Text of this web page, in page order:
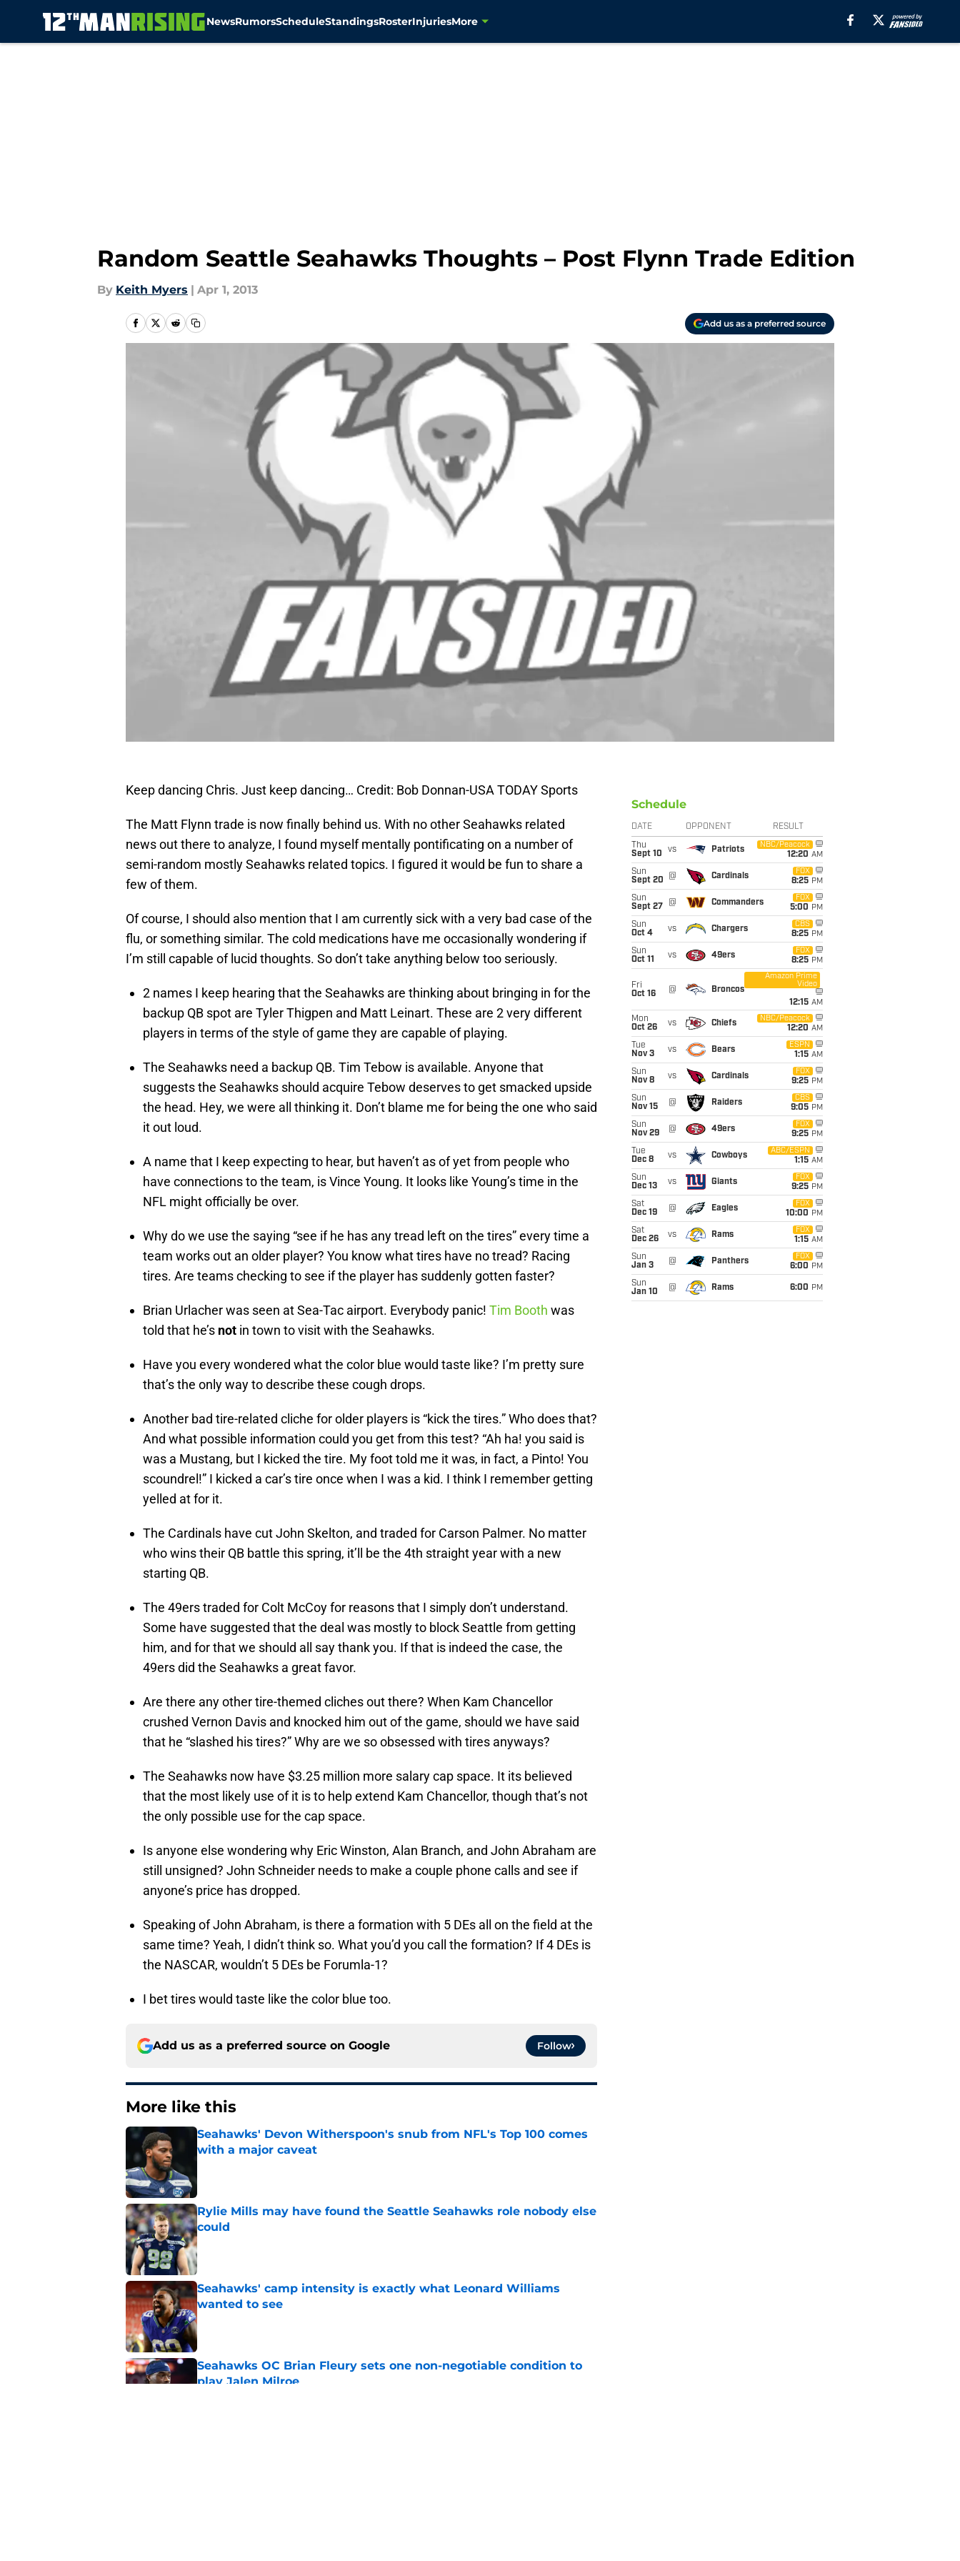
NewsRumorsScheduleStandingsRosterInjuriesMore
Random Seattle Seahawks Thoughts – Post Flynn Trade Edition
By Keith Myers | Apr 1, 2013
Add us as a preferred source
Keep dancing Chris. Just keep dancing… Credit: Bob Donnan-USA TODAY Sports
The Matt Flynn trade is now finally behind us. With no other Seahawks related
news out there to analyze, I found myself mentally pontificating on a number of
semi-random mostly Seahawks related topics. I figured it would be fun to share a
few of them.
Of course, I should also mention that I am currently sick with a very bad case of the
flu, or something similar. The cold medications have me occasionally wondering if
I’m still capable of lucid thoughts. So don’t take anything below too seriously.
2 names I keep hearing that the Seahawks are thinking about bringing in for the
backup QB spot are Tyler Thigpen and Matt Leinart. These are 2 very different
players in terms of the style of game they are capable of playing.
The Seahawks need a backup QB. Tim Tebow is available. Anyone that
suggests the Seahawks should acquire Tebow deserves to get smacked upside
the head. Hey, we were all thinking it. Don’t blame me for being the one who said
it out loud.
A name that I keep expecting to hear, but haven’t as of yet from people who
have connections to the team, is Vince Young. It looks like Young’s time in the
NFL might officially be over.
Why do we use the saying “see if he has any tread left on the tires” every time a
team works out an older player? You know what tires have no tread? Racing
tires. Are teams checking to see if the player has suddenly gotten faster?
Brian Urlacher was seen at Sea-Tac airport. Everybody panic! Tim Booth was
told that he’s not in town to visit with the Seahawks.
Have you every wondered what the color blue would taste like? I’m pretty sure
that’s the only way to describe these cough drops.
Another bad tire-related cliche for older players is “kick the tires.” Who does that?
And what possible information could you get from this test? “Ah ha! you said is
was a Mustang, but I kicked the tire. My foot told me it was, in fact, a Pinto! You
scoundrel!” I kicked a car’s tire once when I was a kid. I think I remember getting
yelled at for it.
The Cardinals have cut John Skelton, and traded for Carson Palmer. No matter
who wins their QB battle this spring, it’ll be the 4th straight year with a new
starting QB.
The 49ers traded for Colt McCoy for reasons that I simply don’t understand.
Some have suggested that the deal was mostly to block Seattle from getting
him, and for that we should all say thank you. If that is indeed the case, the
49ers did the Seahawks a great favor.
Are there any other tire-themed cliches out there? When Kam Chancellor
crushed Vernon Davis and knocked him out of the game, should we have said
that he “slashed his tires?” Why are we so obsessed with tires anyways?
The Seahawks now have $3.25 million more salary cap space. It its believed
that the most likely use of it is to help extend Kam Chancellor, though that’s not
the only possible use for the cap space.
Is anyone else wondering why Eric Winston, Alan Branch, and John Abraham are
still unsigned? John Schneider needs to make a couple phone calls and see if
anyone’s price has dropped.
Speaking of John Abraham, is there a formation with 5 DEs all on the field at the
same time? Yeah, I didn’t think so. What you’d you call the formation? If 4 DEs is
the NASCAR, wouldn’t 5 DEs be Forumla-1?
I bet tires would taste like the color blue too.
Add us as a preferred source on Google Follow
More like this
Seahawks' Devon Witherspoon's snub from NFL's Top 100 comes
with a major caveat
Rylie Mills may have found the Seattle Seahawks role nobody else
could
Published by on Invalid Date
Seahawks' camp intensity is exactly what Leonard Williams
wanted to see
Published by on Invalid Date
Seahawks OC Brian Fleury sets one non-negotiable condition to
play Jalen Milroe
Schedule
DATE OPPONENT RESULT
Thu
Sept 10
vs Patriots
NBC/Peacock
12:20 AM
Sun
Sept 20
@ Cardinals
FOX
8:25 PM
Sun
Sept 27
@ Commanders
FOX
5:00 PM
Sun
Oct 4
vs Chargers
CBS
8:25 PM
Sun
Oct 11
vs 49ers
FOX
8:25 PM
Fri
Oct 16
@ Broncos
Amazon Prime
Video
12:15 AM
Mon
Oct 26
vs Chiefs
NBC/Peacock
12:20 AM
Tue
Nov 3
vs Bears
ESPN
1:15 AM
Sun
Nov 8
vs Cardinals
FOX
9:25 PM
Sun
Nov 15
@ Raiders
CBS
9:05 PM
Sun
Nov 29
@ 49ers
FOX
9:25 PM
Tue
Dec 8
vs Cowboys
ABC/ESPN
1:15 AM
Sun
Dec 13
vs Giants
FOX
9:25 PM
Sat
Dec 19
@ Eagles
FOX
10:00 PM
Sat
Dec 26
vs Rams
FOX
1:15 AM
Sun
Jan 3
@ Panthers
FOX
6:00 PM
Sun
Jan 10
@ Rams 6:00 PM